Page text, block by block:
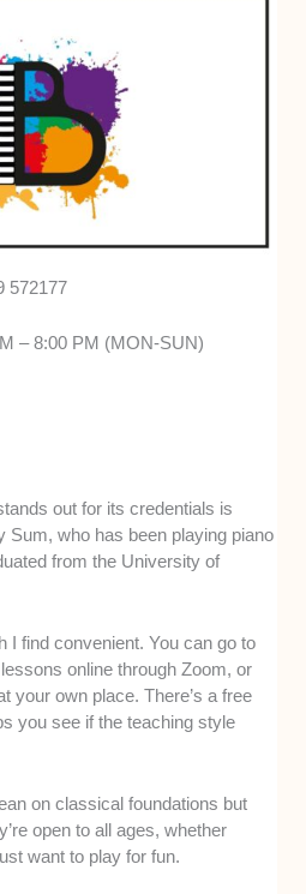
572177
– 8:00 PM (MON-SUN)
out for its credentials is
Sum, who has been playing piano
from the University of
I find convenient. You can go to
online through Zoom, or
your own place. There’s a free
you see if the teaching style
on classical foundations but
open to all ages, whether
want to play for fun.